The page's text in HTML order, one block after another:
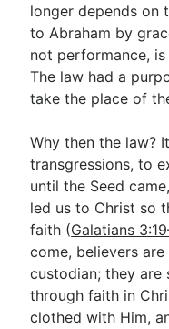
longer depends on
to Abraham by
not performance,
The law had a
take the place of
Why then the law?
transgressions, to
until the Seed
led us to Christ so
faith (Galatians
come, believers
custodian; they are
through faith in
clothed with Him,